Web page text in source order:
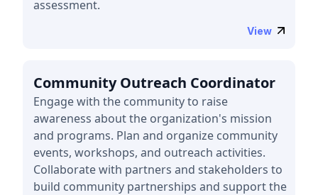
assessment.
View
Community Outreach Coordinator
Engage with the community to raise
awareness about the organization's mission
and programs. Plan and organize community
events, workshops, and outreach activities.
Collaborate with partners and stakeholders to
build community partnerships and support the